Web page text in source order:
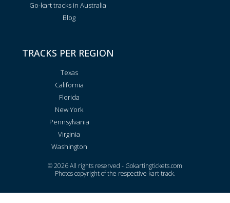
Go-kart tracks in Australia
Blog
TRACKS PER REGION
Texas
California
Florida
New York
Pennsylvania
Virginia
Washington
© 2026 All rights reserved - Gokartingtickets.com
Photos copyright of the respective kart track.